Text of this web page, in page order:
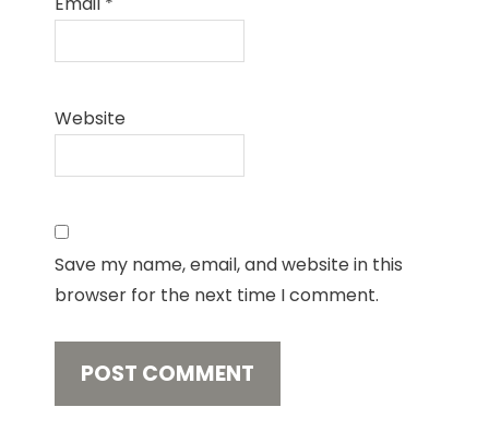
Website
Save my name, email, and website in this
browser for the next time I comment.